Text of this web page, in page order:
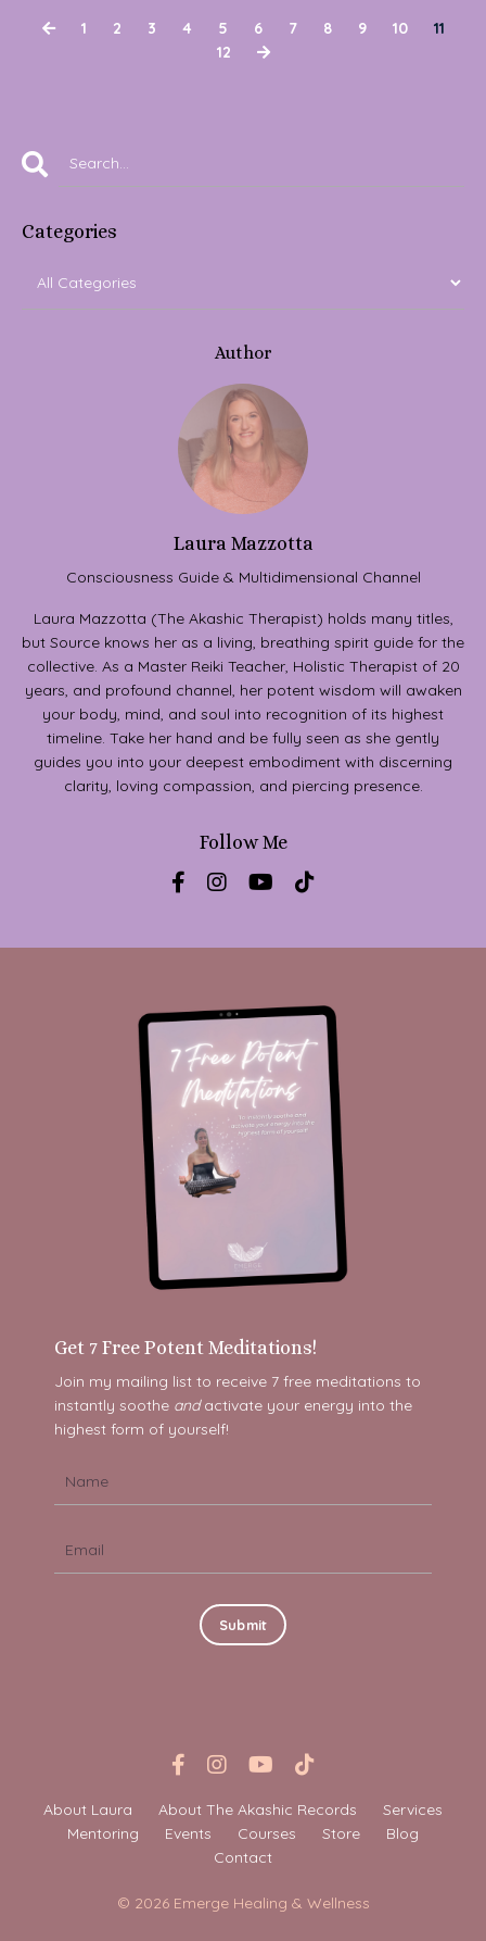
1 2 3 4 5 6 7 8 9 10
11
12
Categories
Author
Laura Mazzotta
Consciousness Guide & Multidimensional Channel
Laura Mazzotta (The Akashic Therapist) holds many titles,
but Source knows her as a living, breathing spirit guide for the
collective. As a Master Reiki Teacher, Holistic Therapist of 20
years, and profound channel, her potent wisdom will awaken
your body, mind, and soul into recognition of its highest
timeline. Take her hand and be fully seen as she gently
guides you into your deepest embodiment with discerning
clarity, loving compassion, and piercing presence.
Follow Me
Get 7 Free Potent Meditations!
Join my mailing list to receive 7 free meditations to
instantly soothe andactivate your energy into the
highest form of yourself!
Submit
About Laura About The Akashic Records
Services
Mentoring
Events Courses Store
Blog
Contact
© 2026 Emerge Healing & Wellness